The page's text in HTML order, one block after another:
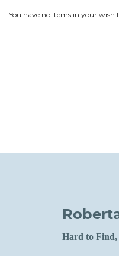
You have no items in your wish
Hard to Find,